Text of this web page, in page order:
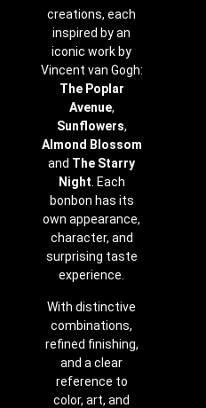
creations, each
inspired by an
iconic work by
Vincent van Gogh:
The Poplar
Avenue,
Sunflowers,
Almond Blossom
and The Starry
Night . Each
bonbon has its
own appearance,
character, and
surprising taste
experience.
With distinctive
combinations,
refined finishing,
and a clear
reference to
color, art, and